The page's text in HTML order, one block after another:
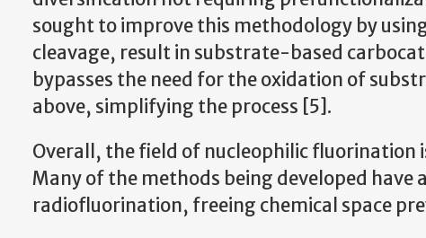
sought to improve this methodology by
cleavage, result in substrate-based
bypasses the need for the oxidation of
above, simplifying the process [5].
Overall, the field of nucleophilic fluorination
Many of the methods being developed have
radiofluorination, freeing chemical space